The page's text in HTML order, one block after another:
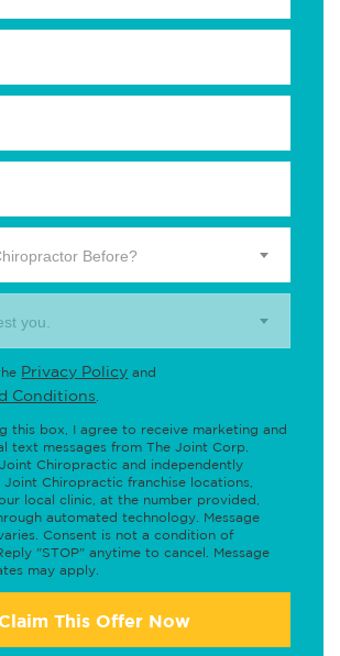
Before?
you.
Privacy Policy and
Conditions
this box, I agree to receive marketing and
text messages from The Joint Corp.
Chiropractic and independently
Joint Chiropractic franchise locations,
local clinic, at the number provided,
automated technology. Message
Consent is not a condition of
"STOP" anytime to cancel. Message
may apply.
This Offer Now